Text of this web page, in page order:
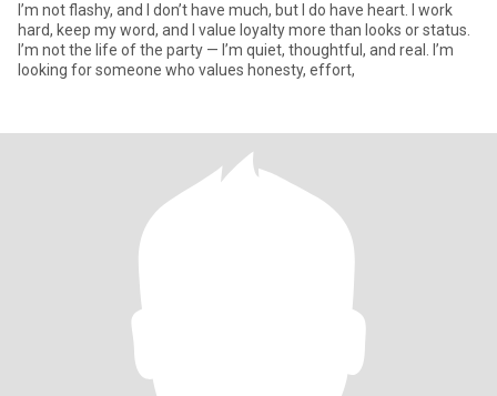
I’m not flashy, and I don’t have much, but I do have heart. I work
hard, keep my word, and I value loyalty more than looks or status.
I’m not the life of the party — I’m quiet, thoughtful, and real. I’m
looking for someone who values honesty, effort,